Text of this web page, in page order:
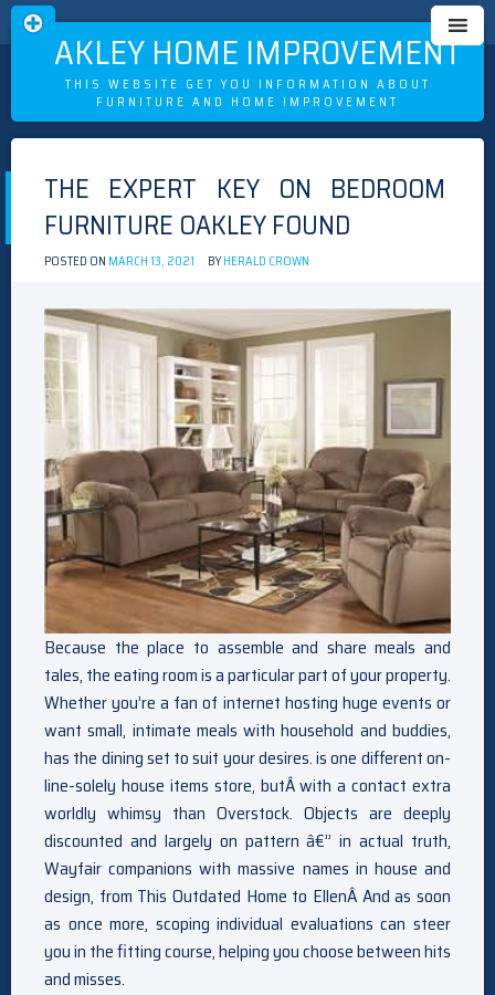
OAKLEY HOME IMPROVEMENT
THIS WEBSITE GET YOU INFORMATION ABOUT
FURNITURE AND HOME IMPROVEMENT
Skip
to
contentTHE EXPERT KEY ON BEDROOM
FURNITURE OAKLEY FOUND
POSTED ON MARCH 13, 2021 BYHERALD CROWN
Because the place to assemble and share meals and
tales, the eating room is a particular part of your property.
Whether you’re a fan of internet hosting huge events or
want small, intimate meals with household and buddies,
has the dining set to suit your desires. is one different on-
line-solely house items store, butÂ with a contact extra
worldly whimsy than Overstock. Objects are deeply
discounted and largely on pattern â€” in actual truth,
Wayfair companions with massive names in house and
design, from This Outdated Home to EllenÂ And as soon
as once more, scoping individual evaluations can steer
you in the fitting course, helping you choose between hits
and misses.